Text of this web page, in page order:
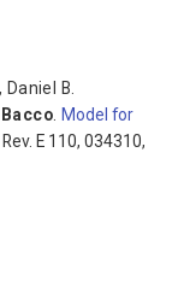
, Daniel B.
Model for
Rev. E 110, 034310,